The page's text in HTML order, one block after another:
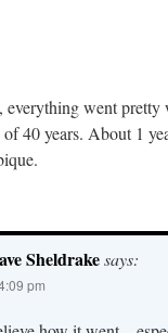
everything went
40 years. About 1
Sheldrakesays:
pm